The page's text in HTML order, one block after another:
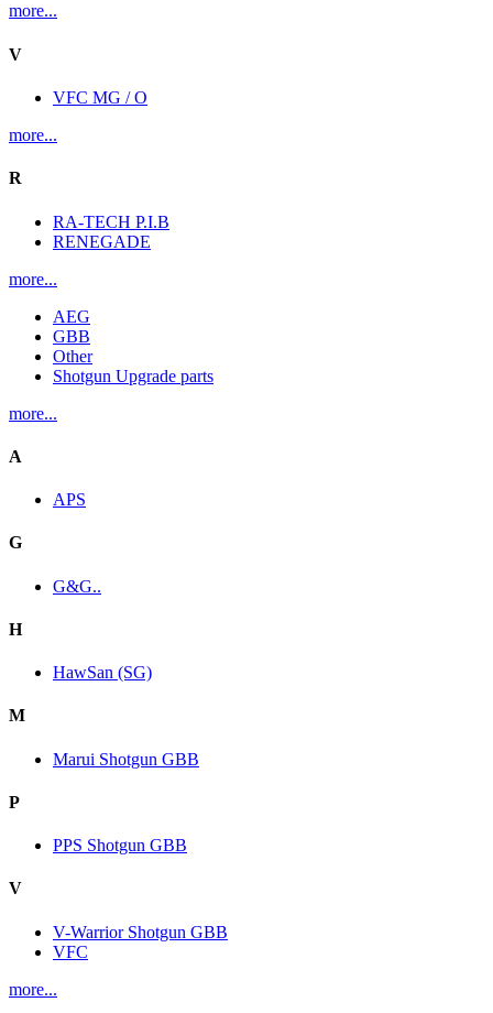
more...
V
VFC MG / O
more...
R
RA-TECH P.I.B
RENEGADE
more...
AEG
GBB
Other
Shotgun Upgrade parts
more...
A
APS
G
G&G..
H
HawSan (SG)
M
Marui Shotgun GBB
P
PPS Shotgun GBB
V
V-Warrior Shotgun GBB
VFC
more...